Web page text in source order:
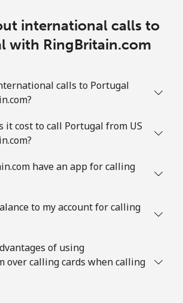
international calls to
with RingBritain.com
calls to Portugal
it cost to call Portugal from US
have an app for calling
to my account for calling
of using
over calling cards when calling